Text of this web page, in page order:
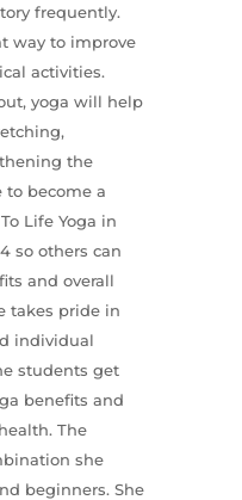
frequently.
way to improve
activities.
yoga will help
the
to become a
Life Yoga in
so others can
and overall
takes pride in
individual
students get
benefits and
The
she
beginners. She